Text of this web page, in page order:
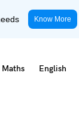
Know More
Maths English